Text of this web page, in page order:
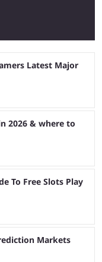
Latest Major
2026 & where to
To Free Slots Play
Markets